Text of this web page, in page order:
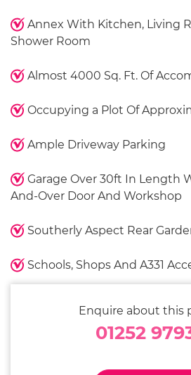
Annex With Kitchen, Living
Shower Room
Almost 4000 Sq. Ft. Of
Occupying a Plot Of
Ample Driveway Parking
Garage Over 30ft In Length
And-Over Door And Workshop
Southerly Aspect Rear
Schools, Shops And A331
Enquire about this
01252